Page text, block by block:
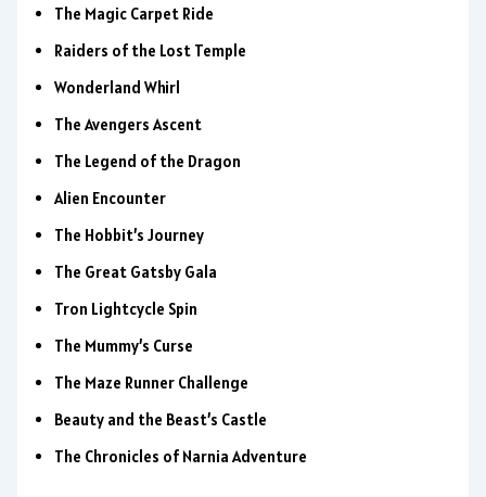
The Magic Carpet Ride
Raiders of the Lost Temple
Wonderland Whirl
The Avengers Ascent
The Legend of the Dragon
Alien Encounter
The Hobbit’s Journey
The Great Gatsby Gala
Tron Lightcycle Spin
The Mummy’s Curse
The Maze Runner Challenge
Beauty and the Beast’s Castle
The Chronicles of Narnia Adventure